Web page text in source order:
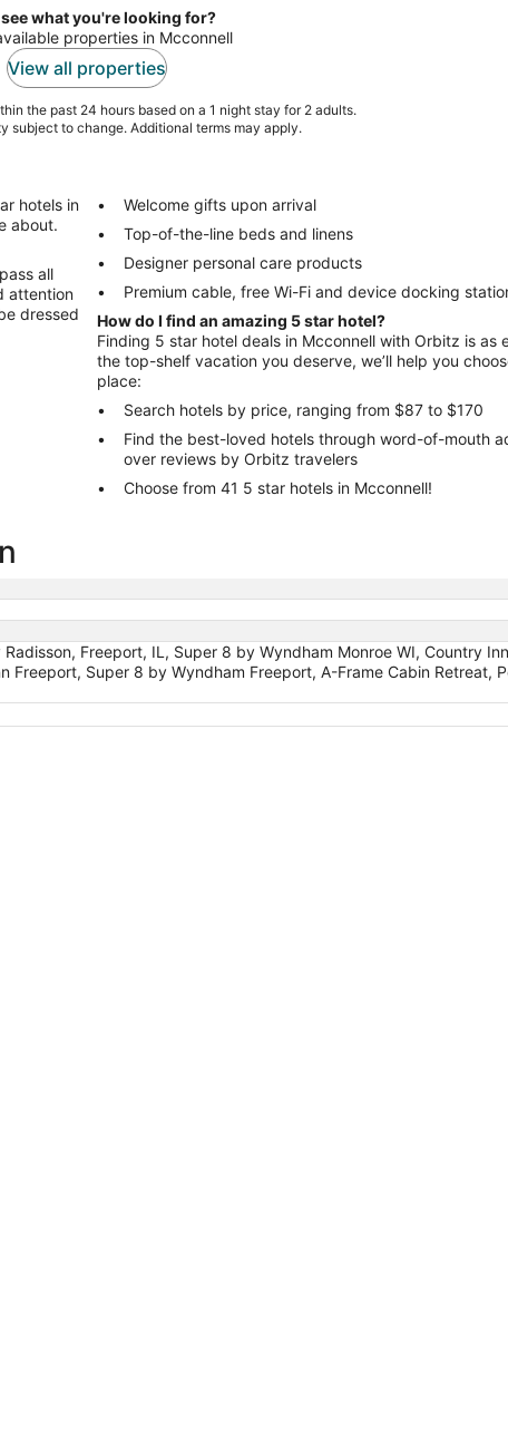
what you're looking for?
properties in Mcconnell
View all properties
the past 24 hours based on a 1 night stay for 2 adults.
subject to change. Additional terms may apply.
hotels in
about.
all
attention
dressed
Welcome gifts upon arrival
Top-of-the-line beds and linens
Designer personal care products
Premium cable, free Wi-Fi and device docking
How do I find an amazing 5 star hotel?
Finding 5 star hotel deals in Mcconnell with Orbitz is as
the top-shelf vacation you deserve, we’ll help you
place:
Search hotels by price, ranging from $87 to $170
Find the best-loved hotels through word-of-mouth
over reviews by Orbitz travelers
Choose from 41 5 star hotels in Mcconnell!
Freeport, IL, Super 8 by Wyndham Monroe WI, Country
Freeport, Super 8 by Wyndham Freeport, A-Frame Cabin Retreat,